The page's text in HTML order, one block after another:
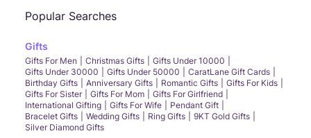
Popular Searches
Gifts
Gifts For Men Christmas Gifts
Gifts Under 10000
Gifts Under 30000
Gifts Under 50000
CaratLane Gift Cards
Birthday Gifts
Anniversary Gifts Romantic Gifts
Gifts For Kids
Gifts For Sister
Gifts For Mom
Gifts For Girlfriend
International Gifting
Gifts For Wife
Pendant Gift
Bracelet Gifts
Wedding Gifts Ring Gifts
9KT Gold Gifts
Silver Diamond Gifts